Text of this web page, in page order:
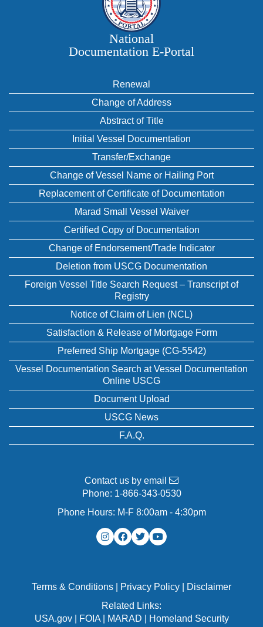
National
Documentation E‑Portal
Renewal
Change of Address
Abstract of Title
Initial Vessel Documentation
Transfer/Exchange
Change of Vessel Name or Hailing Port
Replacement of Certificate of Documentation
Marad Small Vessel Waiver
Certified Copy of Documentation
Change of Endorsement/Trade Indicator
Deletion from USCG Documentation
Foreign Vessel Title Search Request – Transcript of
Registry
Notice of Claim of Lien (NCL)
Satisfaction & Release of Mortgage Form
Preferred Ship Mortgage (CG-5542)
Vessel Documentation Search at Vessel Documentation
Online USCG
Document Upload
USCG News
F.A.Q.
Contact us by email
Phone: 1-866-343-0530
Phone Hours: M-F 8:00am - 4:30pm
Terms & Conditions Privacy Policy
Disclaimer
Related Links:
USA.gov| FOIA| MARAD
Homeland Security